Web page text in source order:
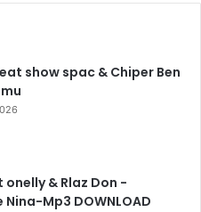
show spac & Chiper Ben
onelly & Rlaz Don -
Nina-Mp3 DOWNLOAD